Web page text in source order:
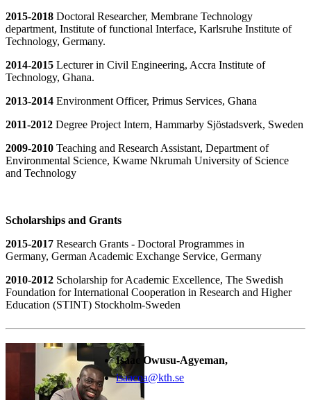
2015-2018 Doctoral Researcher, Membrane Technology
department, Institute of functional Interface, Karlsruhe Institute of
Technology, Germany.
2014-2015 Lecturer in Civil Engineering, Accra Institute of
Technology, Ghana.
2013-2014 Environment Officer, Primus Services, Ghana
2011-2012 Degree Project Intern, Hammarby Sjöstadsverk, Sweden
2009-2010 Teaching and Research Assistant, Department of
Environmental Science, Kwame Nkrumah University of Science
and Technology
Scholarships and Grants
2015-2017 Research Grants - Doctoral Programmes in
Germany, German Academic Exchange Service, Germany
2010-2012 Scholarship for Academic Excellence, The Swedish
Foundation for International Cooperation in Research and Higher
Education (STINT) Stockholm-Sweden
Isaac Owusu-Agyeman,
isaacoa@kth.se